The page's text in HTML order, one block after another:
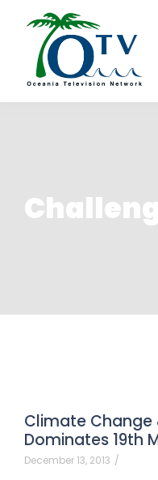
Climate Change
Dominates 19th
December 13, 2013 /